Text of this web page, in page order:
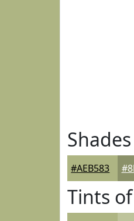
#AEB583
Tints of